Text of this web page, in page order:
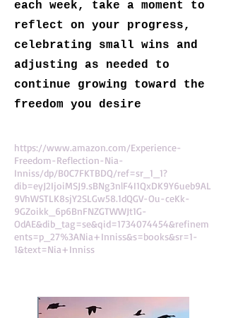
each week, take a moment to
reflect on your progress,
celebrating small wins and
adjusting as needed to
continue growing toward the
freedom you desire
https://www.amazon.com/Experience-
Freedom-Reflection-Nia-
Inniss/dp/B0C7FKTBDQ/ref=sr_1_1?
dib=eyJ2IjoiMSJ9.sBNg3nlF4I1QxDK9Y6ueb9AL
9VhWSTLK8sjY2SLGw58.1dQGV-Ou-ceKk-
9GZoikk_6p6BnFNZGTWWJt1G-
OdAE&dib_tag=se&qid=1734074454&refinem
ents=p_27%3ANia+Inniss&s=books&sr=1-
1&text=Nia+Inniss